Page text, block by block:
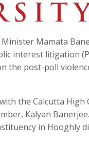
Mamata
interest litigation
the post-poll
the Calcutta
Kalyan
in Hooghly